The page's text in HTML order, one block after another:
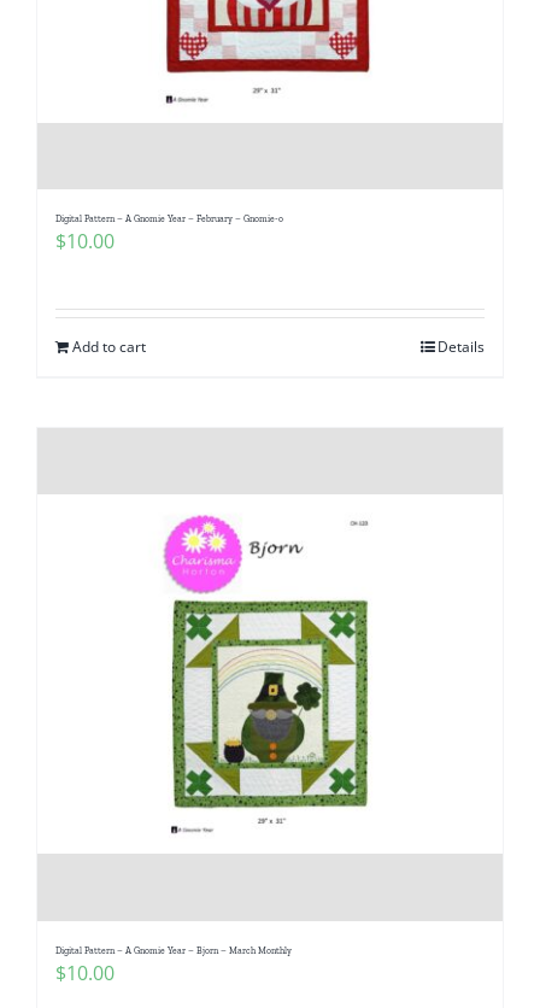
Digital Pattern – A Gnomie Year – February – Gnomie-o
$10.00
Add to cart Details
Digital Pattern – A Gnomie Year – Bjorn – March Monthly
$10.00